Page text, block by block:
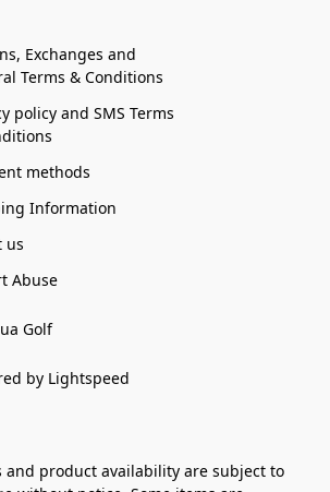
Exchanges and
Terms & Conditions
policy and SMS Terms
methods
Information
us
Abuse
Golf
by Lightspeed
and product availability are subject to